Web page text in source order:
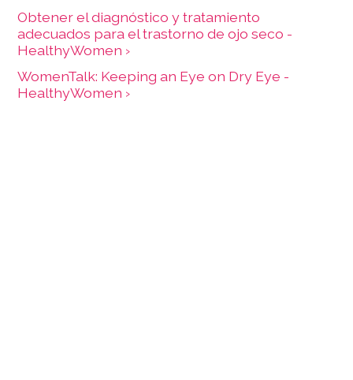
Obtener el diagnóstico y tratamiento
adecuados para el trastorno de ojo seco -
HealthyWomen ›
WomenTalk: Keeping an Eye on Dry Eye -
HealthyWomen ›